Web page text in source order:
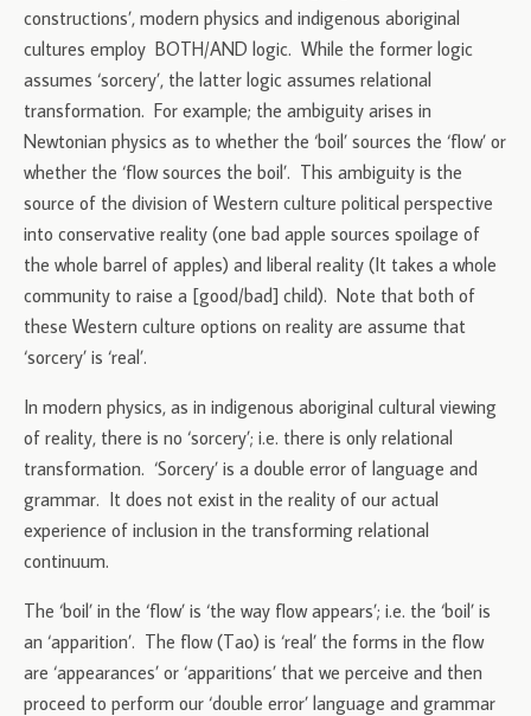
constructions’, modern physics and indigenous aboriginal
cultures employ BOTH/AND logic. While the former logic
assumes ‘sorcery’, the latter logic assumes relational
transformation. For example; the ambiguity arises in
Newtonian physics as to whether the ‘boil’ sources the ‘flow’ or
whether the ‘flow sources the boil’. This ambiguity is the
source of the division of Western culture political perspective
into conservative reality (one bad apple sources spoilage of
the whole barrel of apples) and liberal reality (It takes a whole
community to raise a [good/bad] child). Note that both of
these Western culture options on reality are assume that
‘sorcery’ is ‘real’.
In modern physics, as in indigenous aboriginal cultural viewing
of reality, there is no ‘sorcery’; i.e. there is only relational
transformation. ‘Sorcery’ is a double error of language and
grammar. It does not exist in the reality of our actual
experience of inclusion in the transforming relational
continuum.
The ‘boil’ in the ‘flow’ is ‘the way flow appears’; i.e. the ‘boil’ is
an ‘apparition’. The flow (Tao) is ‘real’ the forms in the flow
are ‘appearances’ or ‘apparitions’ that we perceive and then
proceed to perform our ‘double error’ language and grammar